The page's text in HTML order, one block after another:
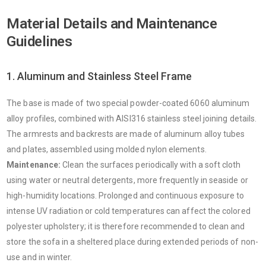
Material Details and Maintenance
Guidelines
1. Aluminum and Stainless Steel Frame
The base is made of two special powder-coated 6060 aluminum
alloy profiles, combined with AISI316 stainless steel joining details.
The armrests and backrests are made of aluminum alloy tubes
and plates, assembled using molded nylon elements.
Maintenance: Clean the surfaces periodically with a soft cloth
using water or neutral detergents, more frequently in seaside or
high-humidity locations. Prolonged and continuous exposure to
intense UV radiation or cold temperatures can affect the colored
polyester upholstery; it is therefore recommended to clean and
store the sofa in a sheltered place during extended periods of non-
use and in winter.